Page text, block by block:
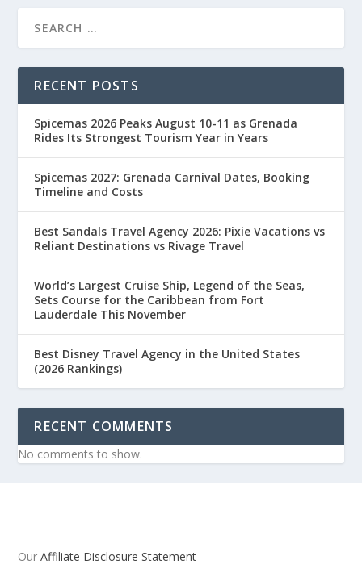
RECENT POSTS
Spicemas 2026 Peaks August 10-11 as Grenada
Rides Its Strongest Tourism Year in Years
Spicemas 2027: Grenada Carnival Dates, Booking
Timeline and Costs
Best Sandals Travel Agency 2026: Pixie Vacations vs
Reliant Destinations vs Rivage Travel
World’s Largest Cruise Ship, Legend of the Seas,
Sets Course for the Caribbean from Fort
Lauderdale This November
Best Disney Travel Agency in the United States
(2026 Rankings)
RECENT COMMENTS
No comments to show.
OurAffiliate Disclosure Statement